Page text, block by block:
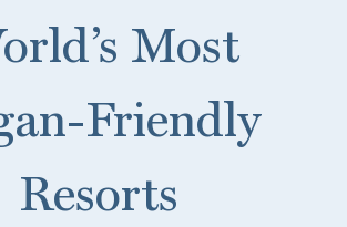
Most
Friendly
Resorts